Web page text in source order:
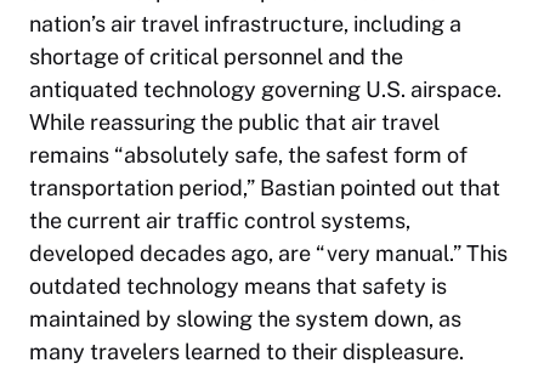
nation’s air travel infrastructure, including a
shortage of critical personnel and the
antiquated technology governing U.S. airspace.
While reassuring the public that air travel
remains “absolutely safe, the safest form of
transportation period,” Bastian pointed out that
the current air traffic control systems,
developed decades ago, are “very manual.” This
outdated technology means that safety is
maintained by slowing the system down, as
many travelers learned to their displeasure.